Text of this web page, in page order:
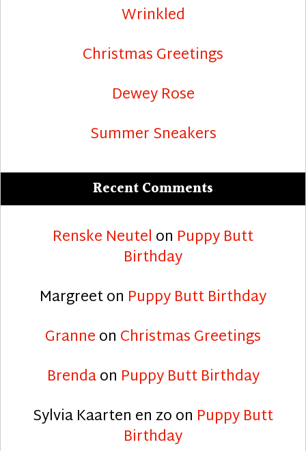
Wrinkled
Christmas Greetings
Dewey Rose
Summer Sneakers
Recent Comments
Renske Neutel on Puppy Butt
Birthday
Margreeton Puppy Butt Birthday
Granneon Christmas Greetings
Brendaon Puppy Butt Birthday
Sylvia Kaarten en zoon Puppy Butt
Birthday